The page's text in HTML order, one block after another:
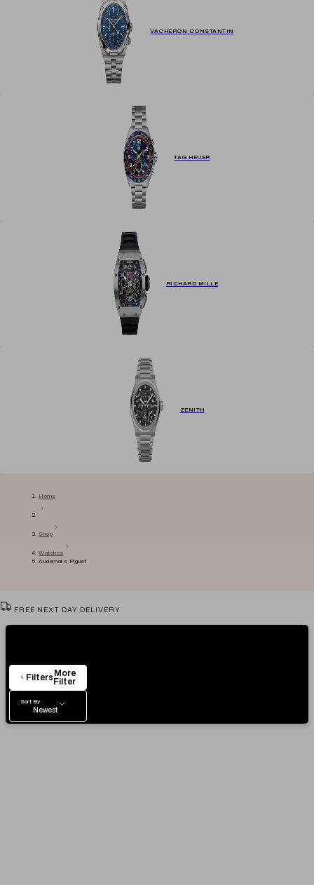
VACHERON CONSTANTIN
TAG HEUER
RICHARD MILLE
ZENITH
Home
Shop
Watches
Audemars Piguet
FREE NEXT DAY DELIVERY
EASY RETURN POLICY
FiltersMore
Filter
Sort By
Newest